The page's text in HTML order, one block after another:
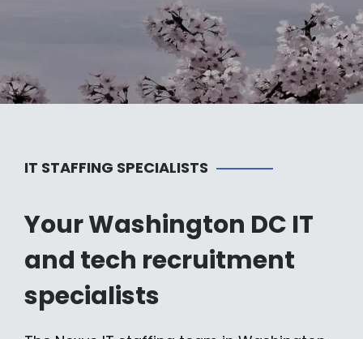
IT STAFFING SPECIALISTS
Your Washington DC IT
and tech recruitment
specialists